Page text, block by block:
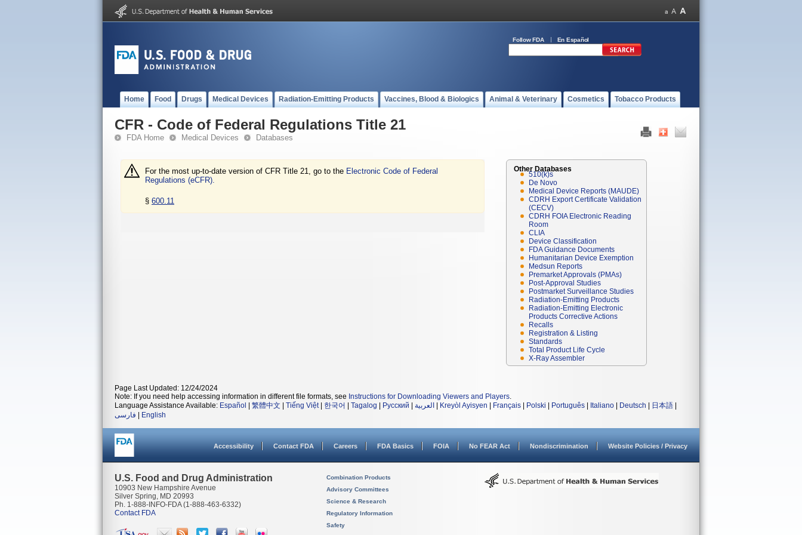
Follow FDA En Español
Home Food Drugs Medical Devices Radiation-Emitting Products Vaccines, Blood & Biologics Animal & Veterinary Cosmetics Tobacco Products
CFR - Code of Federal Regulations Title 21
FDA Home Medical Devices Databases
For the most up-to-date version of CFR Title 21, go to the Electronic Code of Federal
Regulations (eCFR).
§ 600.11
Other Databases
510(k)s
De Novo
Medical Device Reports (MAUDE)
CDRH Export Certificate Validation
(CECV)
CDRH FOIA Electronic Reading
Room
CLIA
Device Classification
FDA Guidance Documents
Humanitarian Device Exemption
Medsun Reports
Premarket Approvals (PMAs)
Post-Approval Studies
Postmarket Surveillance Studies
Radiation-Emitting Products
Radiation-Emitting Electronic
Products Corrective Actions
Recalls
Registration & Listing
Standards
Total Product Life Cycle
X-Ray Assembler
Page Last Updated: 12/24/2024
Note: If you need help accessing information in different file formats, see Instructions for Downloading Viewers and Players.
Language Assistance Available: Español 繁體中文 Tiếng Việt| 한국어 Tagalog Русский العربية Kreyòl Ayisyen Français Polski Português Italiano Deutsch 日本語
فارسی
English
Accessibility Contact FDA Careers FDA Basics FOIA No FEAR Act Nondiscrimination Website Policies / Privacy
U.S. Food and Drug Administration
10903 New Hampshire Avenue
Silver Spring, MD 20993
Ph. 1-888-INFO-FDA (1-888-463-6332)
Contact FDA
Combination Products
Advisory Committees
Science & Research
Regulatory Information
Safety